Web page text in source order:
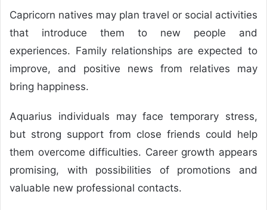
Capricorn natives may plan travel or social activities
that introduce them to new people and
experiences. Family relationships are expected to
improve, and positive news from relatives may
bring happiness.
Aquarius individuals may face temporary stress,
but strong support from close friends could help
them overcome difficulties. Career growth appears
promising, with possibilities of promotions and
valuable new professional contacts.